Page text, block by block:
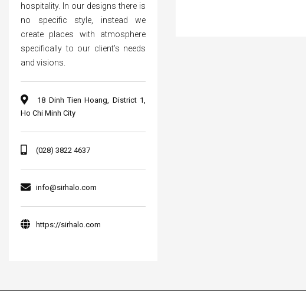
hospitality. In our designs there is
no specific style, instead we
create places with atmosphere
specifically to our client’s needs
and visions.
18 Dinh Tien Hoang, District 1,
Ho Chi Minh City
(028) 3822 4637
info@sirhalo.com
https://sirhalo.com